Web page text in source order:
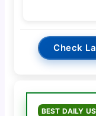
Check
BEST DAILY